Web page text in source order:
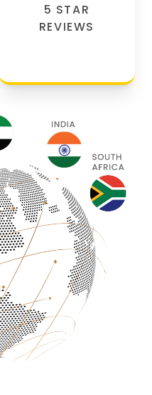
5 STAR
REVIEWS